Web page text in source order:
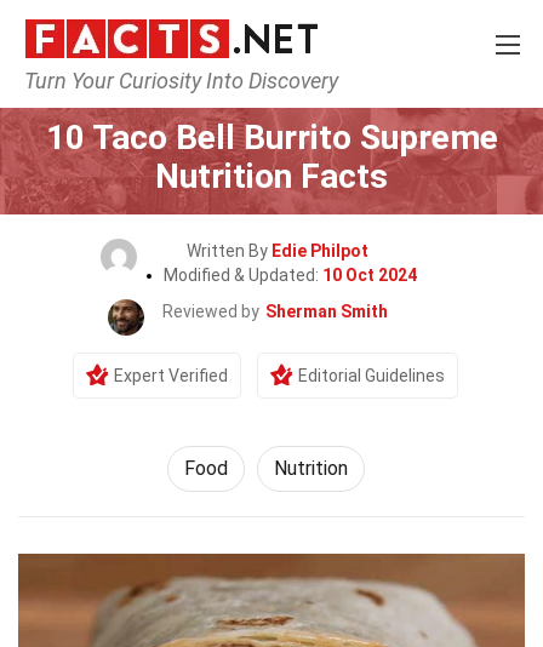
Turn Your Curiosity Into Discovery
Home Lifestyle
10 Taco Bell Burrito Supreme
Nutrition Facts
Written By Edie Philpot
Modified & Updated: 10 Oct 2024
Reviewed by Sherman Smith
Expert Verified Editorial Guidelines
Food Nutrition